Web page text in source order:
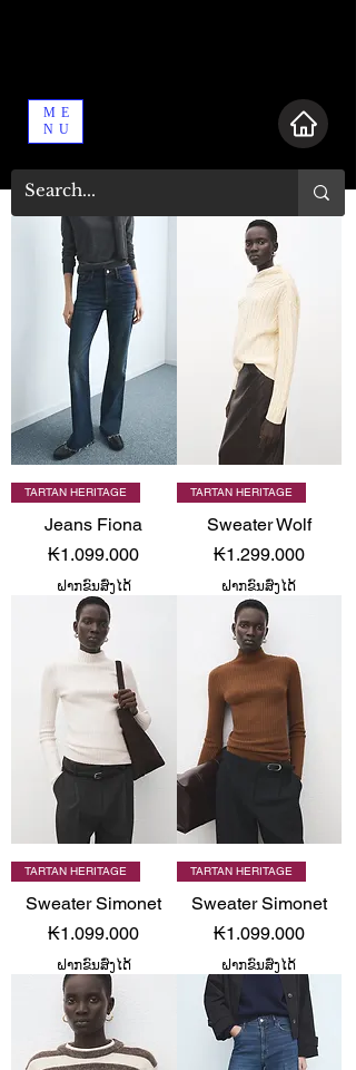
ME
NU
TARTAN HERITAGE
Jeans Fiona
Price
₭1.099.000
ຝາກຂົນສົ່ງໄດ້
TARTAN HERITAGE
Sweater Wolf
Price
₭1.299.000
ຝາກຂົນສົ່ງໄດ້
TARTAN HERITAGE
Sweater Simonet
Price
₭1.099.000
ຝາກຂົນສົ່ງໄດ້
TARTAN HERITAGE
Sweater Simonet
Price
₭1.099.000
ຝາກຂົນສົ່ງໄດ້